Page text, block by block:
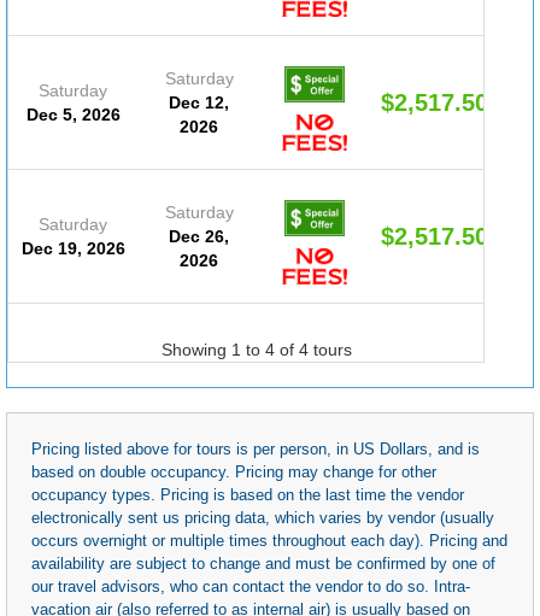
Saturday
Dec 5, 2026
Saturday
Dec 12,
2026
$2,517.50
Saturday
Dec 19, 2026
Saturday
Dec 26,
2026
$2,517.50
Showing 1 to 4 of 4 tours
Pricing listed above for tours is per person, in US Dollars, and is
based on double occupancy. Pricing may change for other
occupancy types. Pricing is based on the last time the vendor
electronically sent us pricing data, which varies by vendor (usually
occurs overnight or multiple times throughout each day). Pricing and
availability are subject to change and must be confirmed by one of
our travel advisors, who can contact the vendor to do so. Intra-
vacation air (also referred to as internal air) is usually based on